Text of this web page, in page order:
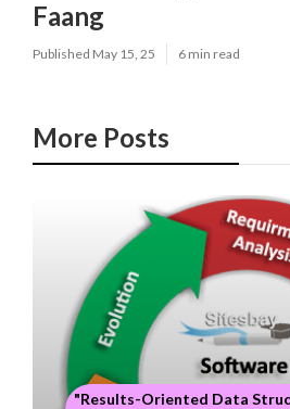
Faang
Published May 15, 25 6 min read
More Posts
"Results-Oriented Data